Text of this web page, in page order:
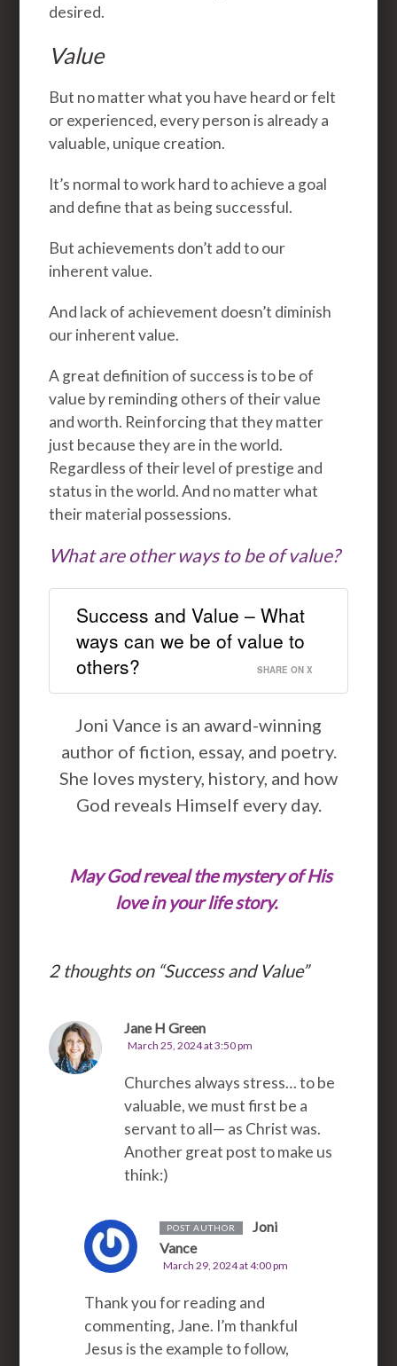
desired.
Value
But no matter what you have heard or felt
or experienced, every person is already a
valuable, unique creation.
It’s normal to work hard to achieve a goal
and define that as being successful.
But achievements don’t add to our
inherent value.
And lack of achievement doesn’t diminish
our inherent value.
A great definition of success is to be of
value by reminding others of their value
and worth. Reinforcing that they matter
just because they are in the world.
Regardless of their level of prestige and
status in the world. And no matter what
their material possessions.
What are other ways to be of value?
Success and Value – What
ways can we be of value to
others?
SHARE ON X
Joni Vance is an award-winning
author of fiction, essay, and poetry.
She loves mystery, history, and how
God reveals Himself every day.
May God reveal the mystery of His
love in your life story.
2 thoughts on “Success and Value”
Jane H Green
March 25, 2024 at 3:50 pm
Churches always stress… to be
valuable, we must first be a
servant to all— as Christ was.
Another great post to make us
think:)
POST AUTHOR
Joni
Vance
March 29, 2024 at 4:00 pm
Thank you for reading and
commenting, Jane. I’m thankful
Jesus is the example to follow,